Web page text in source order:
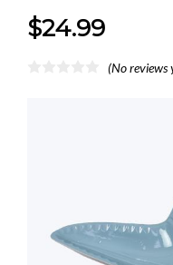
$24.99
(No reviews